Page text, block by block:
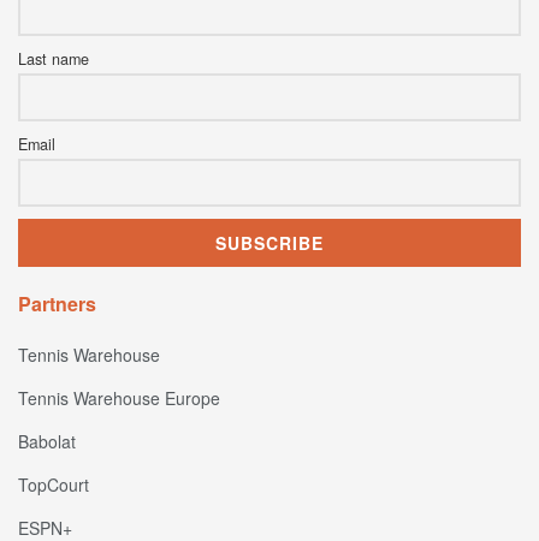
Last name
Email
Partners
Tennis Warehouse
Tennis Warehouse Europe
Babolat
TopCourt
ESPN+